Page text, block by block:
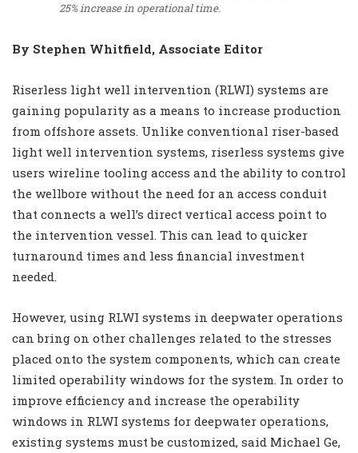
25% increase in operational time.
By Stephen Whitfield, Associate Editor
Riserless light well intervention (RLWI) systems are
gaining popularity as a means to increase production
from offshore assets. Unlike conventional riser-based
light well intervention systems, riserless systems give
users wireline tooling access and the ability to control
the wellbore without the need for an access conduit
that connects a well’s direct vertical access point to
the intervention vessel. This can lead to quicker
turnaround times and less financial investment
needed.
However, using RLWI systems in deepwater operations
can bring on other challenges related to the stresses
placed onto the system components, which can create
limited operability windows for the system. In order to
improve efficiency and increase the operability
windows in RLWI systems for deepwater operations,
existing systems must be customized, said Michael Ge,